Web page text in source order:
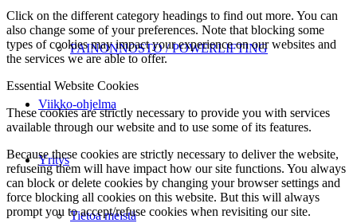
PAINONNOSTO / POWERLIFTING
Viikko-ohjelma
Yritys
Tietoa meistä
Click on the different category headings to find out more. You can
also change some of your preferences. Note that blocking some
types of cookies may impact your experience on our websites and
the services we are able to offer.
Essential Website Cookies
These cookies are strictly necessary to provide you with services
available through our website and to use some of its features.
Because these cookies are strictly necessary to deliver the website,
refuseing them will have impact how our site functions. You always
can block or delete cookies by changing your browser settings and
force blocking all cookies on this website. But this will always
prompt you to accept/refuse cookies when revisiting our site.